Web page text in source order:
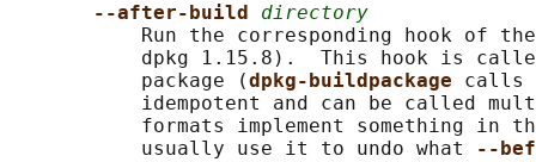
--after-build directory
Run the corresponding hook of
dpkg 1.15.8).  This hook is
           package (
dpkg-buildpackage calls
idempotent and can be called
formats implement something in
           usually use it to undo what
--